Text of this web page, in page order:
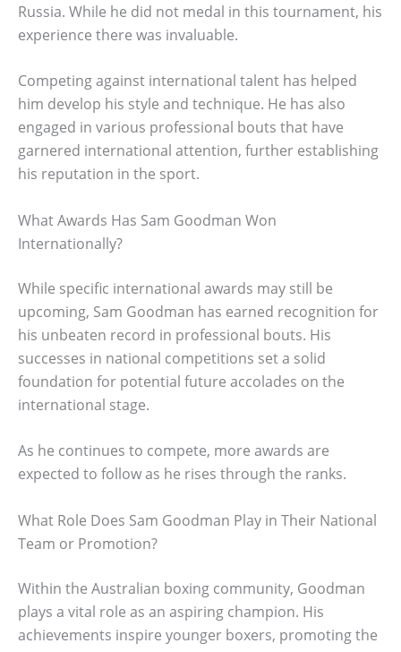
Russia. While he did not medal in this tournament, his
experience there was invaluable.
Competing against international talent has helped
him develop his style and technique. He has also
engaged in various professional bouts that have
garnered international attention, further establishing
his reputation in the sport.
What Awards Has Sam Goodman Won
Internationally?
While specific international awards may still be
upcoming, Sam Goodman has earned recognition for
his unbeaten record in professional bouts. His
successes in national competitions set a solid
foundation for potential future accolades on the
international stage.
As he continues to compete, more awards are
expected to follow as he rises through the ranks.
What Role Does Sam Goodman Play in Their National
Team or Promotion?
Within the Australian boxing community, Goodman
plays a vital role as an aspiring champion. His
achievements inspire younger boxers, promoting the